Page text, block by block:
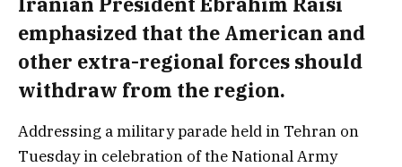
emphasized that the American and
other extra-regional forces should
withdraw from the region.
Addressing a military parade held in Tehran on
Tuesday in celebration of the National Army